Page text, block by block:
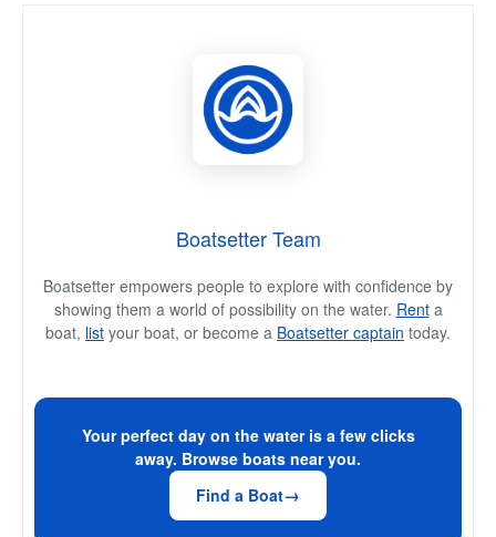
Boatsetter Team
Boatsetter empowers people to explore with confidence by
showing them a world of possibility on the water. Renta
boat, list your boat, or become a Boatsetter captain today.
Your perfect day on the water is a few clicks
away. Browse boats near you.
Find a Boat